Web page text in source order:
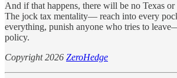
And if that happens, there will be no Texas or
The jock tax mentality— reach into every
everything, punish anyone who tries to
policy.
Copyright 2026 ZeroHedge